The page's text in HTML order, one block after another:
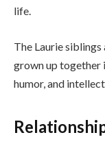
life.
The Laurie
grown up together
humor, and